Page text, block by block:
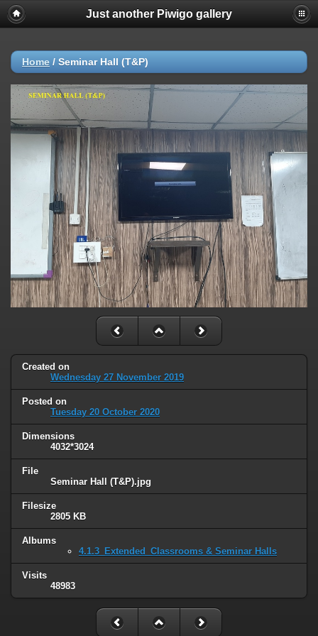
Just another Piwigo gallery
Home / Seminar Hall (T&P)
Created on
Wednesday 27 November 2019
Posted on
Tuesday 20 October 2020
Dimensions
4032*3024
File
Seminar Hall (T&P).jpg
Filesize
2805 KB
Albums
4.1.3_Extended_Classrooms & Seminar Halls
Visits
48983